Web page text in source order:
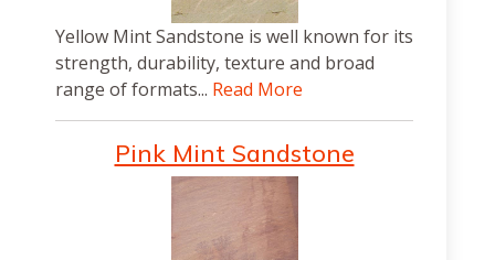
Yellow Mint Sandstone is well known for its
strength, durability, texture and broad
range of formats... Read More
Pink Mint Sandstone